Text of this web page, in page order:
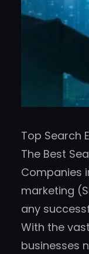
Top Search
The Best
Companies
marketing
any
With the
businesses